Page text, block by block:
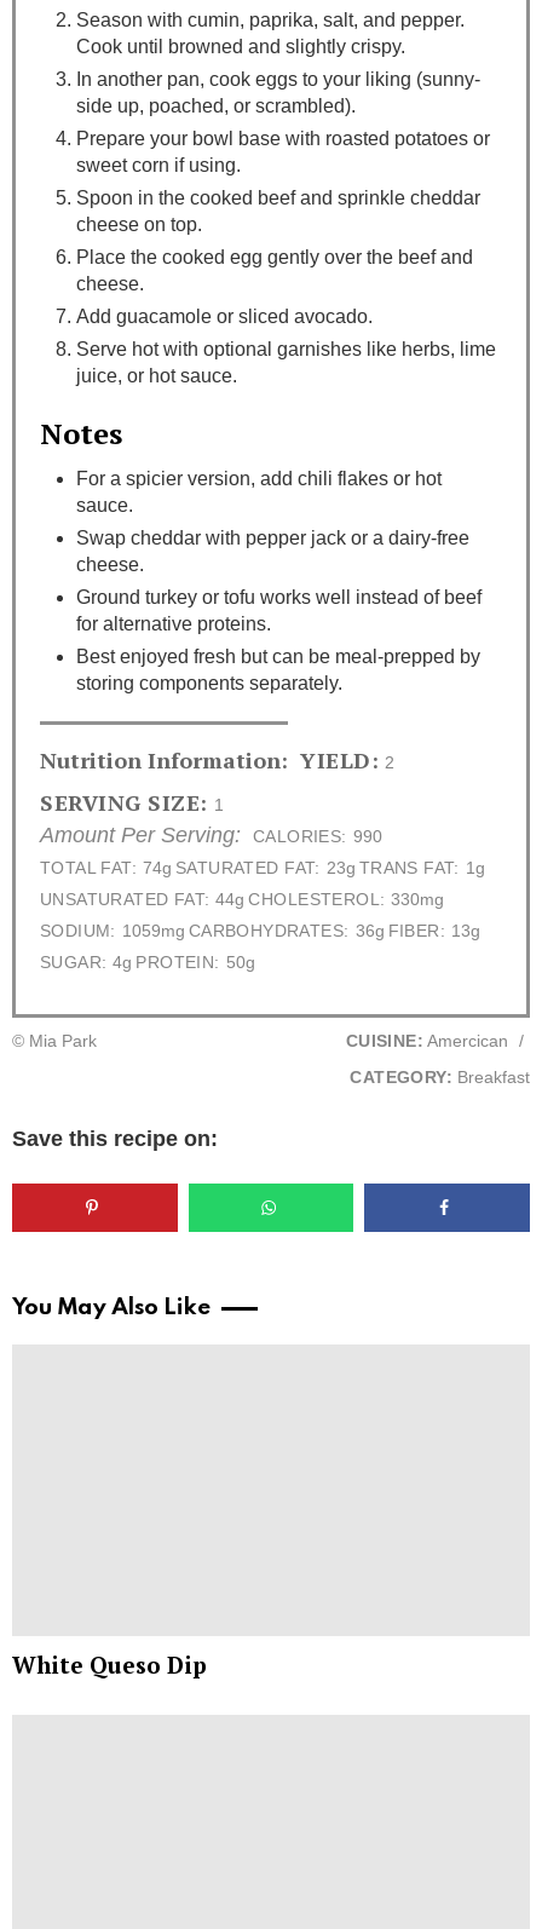
Season with cumin, paprika, salt, and pepper.
Cook until browned and slightly crispy.
In another pan, cook eggs to your liking (sunny-
side up, poached, or scrambled).
Prepare your bowl base with roasted potatoes or
sweet corn if using.
Spoon in the cooked beef and sprinkle cheddar
cheese on top.
Place the cooked egg gently over the beef and
cheese.
Add guacamole or sliced avocado.
Serve hot with optional garnishes like herbs, lime
juice, or hot sauce.
Notes
For a spicier version, add chili flakes or hot
sauce.
Swap cheddar with pepper jack or a dairy-free
cheese.
Ground turkey or tofu works well instead of beef
for alternative proteins.
Best enjoyed fresh but can be meal-prepped by
storing components separately.
Nutrition Information: YIELD: 2
SERVING SIZE: 1
Amount Per Serving: CALORIES: 990
TOTAL FAT: 74g SATURATED FAT: 23g TRANS FAT: 1g
UNSATURATED FAT: 44g CHOLESTEROL: 330mg
SODIUM: 1059mg CARBOHYDRATES: 36g FIBER: 13g
SUGAR: 4g PROTEIN: 50g
© Mia Park CUISINE: Amercican
/
CATEGORY: Breakfast
Save this recipe on:
You May Also Like
White Queso Dip